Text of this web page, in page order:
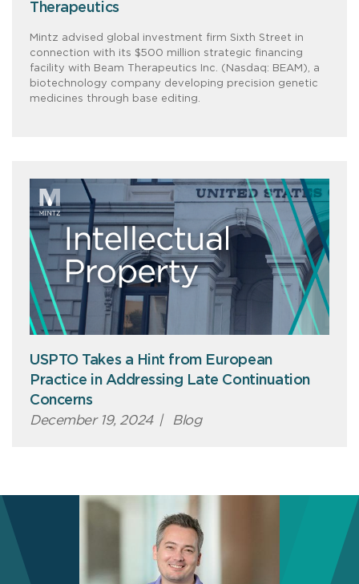
Therapeutics
Mintz advised global investment firm Sixth Street in
connection with its $500 million strategic financing
facility with Beam Therapeutics Inc. (Nasdaq: BEAM), a
biotechnology company developing precision genetic
medicines through base editing.
USPTO Takes a Hint from European
Practice in Addressing Late Continuation
Concerns
December 19, 2024 | Blog